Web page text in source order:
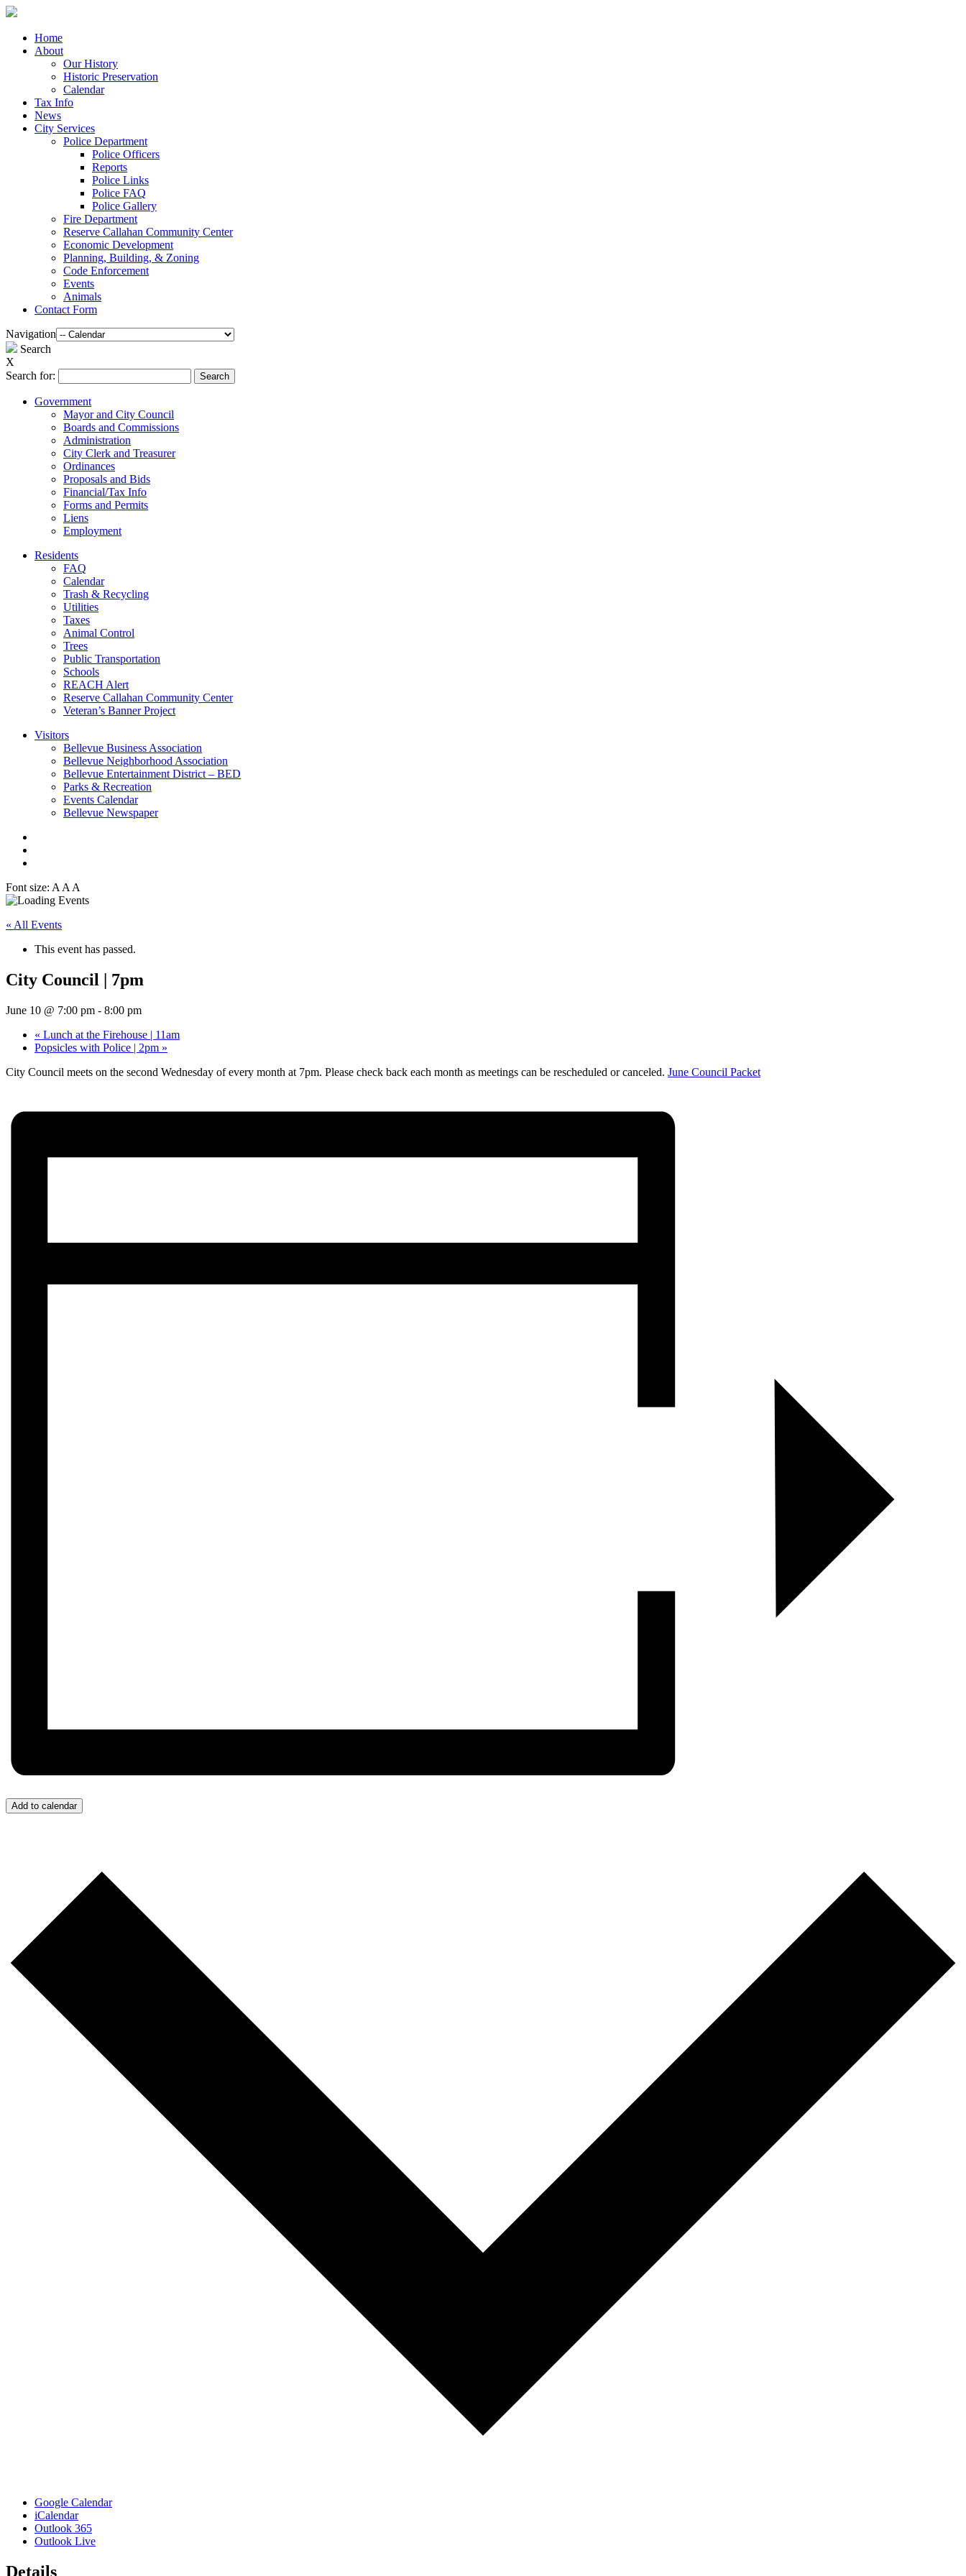
Home
About
Our History
Historic Preservation
Calendar
Tax Info
News
City Services
Police Department
Police Officers
Reports
Police Links
Police FAQ
Police Gallery
Fire Department
Reserve Callahan Community Center
Economic Development
Planning, Building, & Zoning
Code Enforcement
Events
Animals
Contact Form
Navigation
Search
X
Search for:
Government
Mayor and City Council
Boards and Commissions
Administration
City Clerk and Treasurer
Ordinances
Proposals and Bids
Financial/Tax Info
Forms and Permits
Liens
Employment
Residents
FAQ
Calendar
Trash & Recycling
Utilities
Taxes
Animal Control
Trees
Public Transportation
Schools
REACH Alert
Reserve Callahan Community Center
Veteran’s Banner Project
Visitors
Bellevue Business Association
Bellevue Neighborhood Association
Bellevue Entertainment District – BED
Parks & Recreation
Events Calendar
Bellevue Newspaper
Font size: A A A
« All Events
This event has passed.
City Council | 7pm
June 10 @ 7:00 pm - 8:00 pm
« Lunch at the Firehouse | 11am
Popsicles with Police | 2pm »
City Council meets on the second Wednesday of every month at 7pm. Please check back each month as meetings can be rescheduled or canceled. June Council Packet
Add to calendar
Google Calendar
iCalendar
Outlook 365
Outlook Live
Details